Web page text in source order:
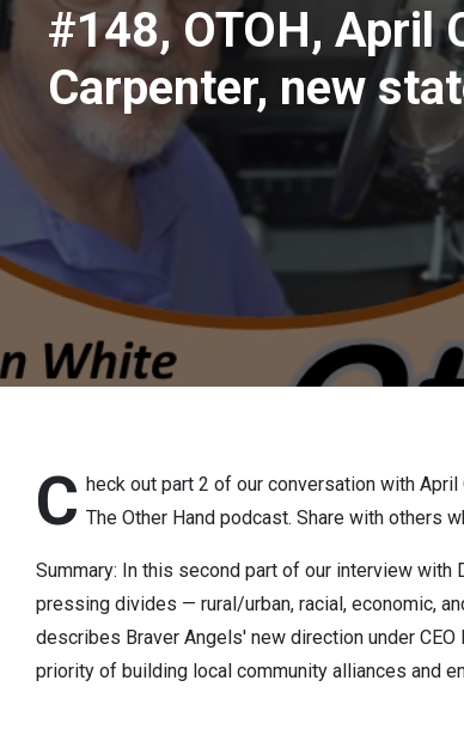
#148, OTOH, April
Carpenter, new
Braver Angels
12 2026
C heck out part 2 of our conversation with
The Other Hand podcast. Share with others
Summary: In this second part of our interview
pressing divides — rural/urban, racial, economic,
describes Braver Angels' new direction under
priority of building local community alliances and